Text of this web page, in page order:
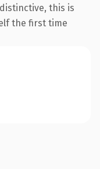
this is
the first time